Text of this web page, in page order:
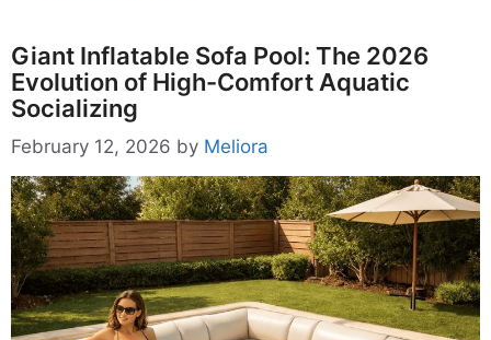
Giant Inflatable Sofa Pool: The 2026
Evolution of High-Comfort Aquatic
Socializing
February 12, 2026 by Meliora